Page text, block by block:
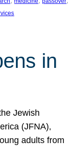
in
Jewish
(JFNA),
adults from